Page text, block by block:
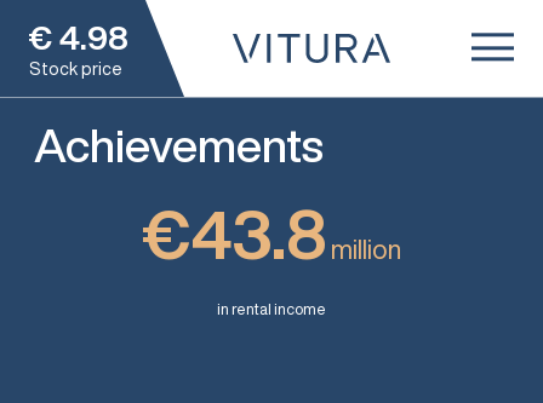
€ 4.98
Stock price
Achievements
€43.8 million
in rental income